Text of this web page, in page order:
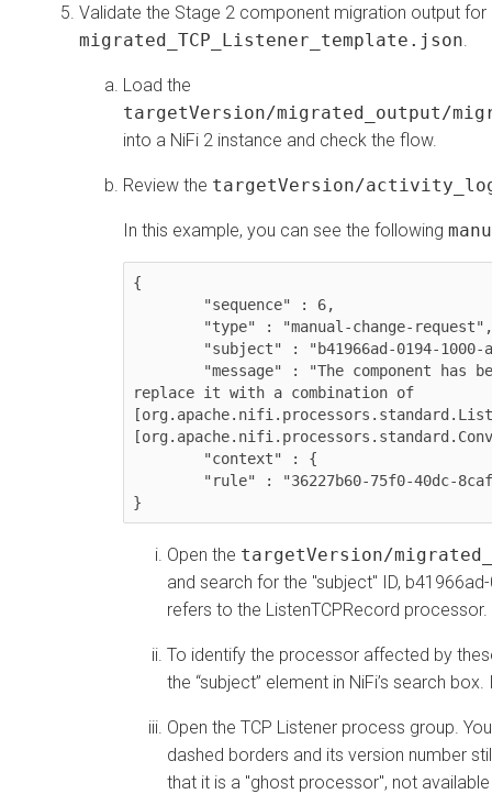
Validate the Stage 2 component migration output for
migrated_TCP_Listener_template.json
Load the
targetVersion/migrated_output/
into a NiFi 2 instance and check the flow.
Review the targetVersion/
In this example, you can see the following
{
replace it with a combination of
}
Open the targetVersion/
and search for the "subject" ID,
refers to the ListenTCPRecord processor.
To identify the processor affected by
the “subject” element in NiFi’s search
Open the TCP Listener process group.
dashed borders and its version number
that it is a "ghost processor", not